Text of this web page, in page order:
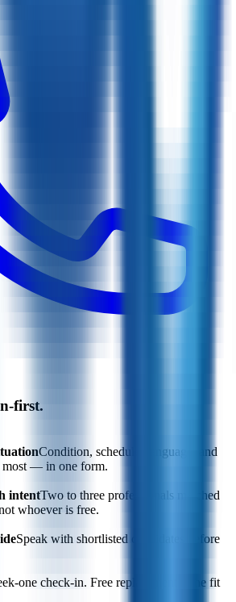
first.
Condition, schedule, language, and
— in one form.
intentTwo to three professionals matched
whoever is free.
Speak with shortlisted candidates before
one check-in. Free replacement if the fit